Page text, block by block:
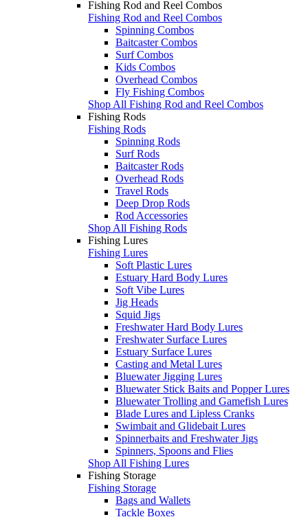
Fishing Rod and Reel Combos
Fishing Rod and Reel Combos
Spinning Combos
Baitcaster Combos
Surf Combos
Kids Combos
Overhead Combos
Fly Fishing Combos
Shop All Fishing Rod and Reel Combos
Fishing Rods
Fishing Rods
Spinning Rods
Surf Rods
Baitcaster Rods
Overhead Rods
Travel Rods
Deep Drop Rods
Rod Accessories
Shop All Fishing Rods
Fishing Lures
Fishing Lures
Soft Plastic Lures
Estuary Hard Body Lures
Soft Vibe Lures
Jig Heads
Squid Jigs
Freshwater Hard Body Lures
Freshwater Surface Lures
Estuary Surface Lures
Casting and Metal Lures
Bluewater Jigging Lures
Bluewater Stick Baits and Popper Lures
Bluewater Trolling and Gamefish Lures
Blade Lures and Lipless Cranks
Swimbait and Glidebait Lures
Spinnerbaits and Freshwater Jigs
Spinners, Spoons and Flies
Shop All Fishing Lures
Fishing Storage
Fishing Storage
Bags and Wallets
Tackle Boxes